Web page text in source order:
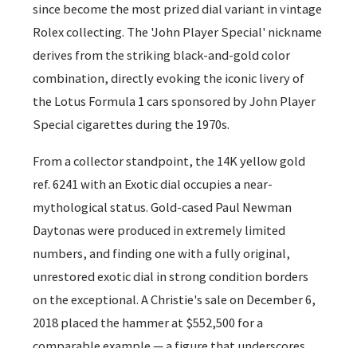
since become the most prized dial variant in vintage
Rolex collecting. The 'John Player Special' nickname
derives from the striking black-and-gold color
combination, directly evoking the iconic livery of
the Lotus Formula 1 cars sponsored by John Player
Special cigarettes during the 1970s.
From a collector standpoint, the 14K yellow gold
ref. 6241 with an Exotic dial occupies a near-
mythological status. Gold-cased Paul Newman
Daytonas were produced in extremely limited
numbers, and finding one with a fully original,
unrestored exotic dial in strong condition borders
on the exceptional. A Christie's sale on December 6,
2018 placed the hammer at $552,500 for a